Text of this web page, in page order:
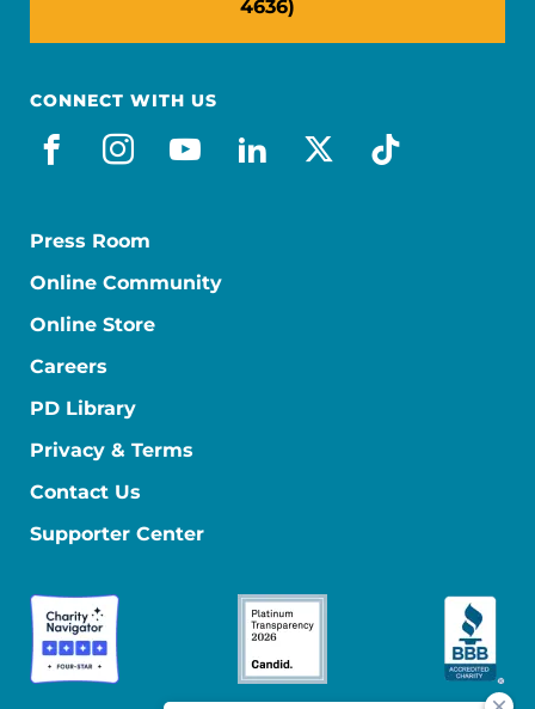
4636)
CONNECT WITH US
facebook
instagram
youtube
linkedin
x-socialtiktok
Press Room
Online Community
Online Store
Careers
PD Library
Privacy & Terms
Contact Us
Supporter Center